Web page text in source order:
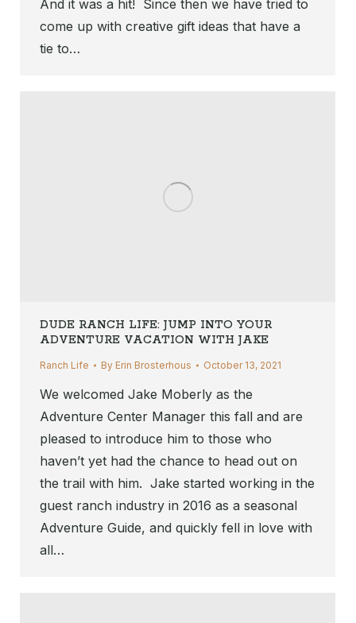
And it was a hit! Since then we have tried to
come up with creative gift ideas that have a
tie to…
DUDE RANCH LIFE: JUMP INTO YOUR
ADVENTURE VACATION WITH JAKE
Ranch Life By Erin Brosterhous October 13, 2021
We welcomed Jake Moberly as the
Adventure Center Manager this fall and are
pleased to introduce him to those who
haven’t yet had the chance to head out on
the trail with him. Jake started working in the
guest ranch industry in 2016 as a seasonal
Adventure Guide, and quickly fell in love with
all…